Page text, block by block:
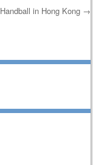
Handball in Hong Kong →